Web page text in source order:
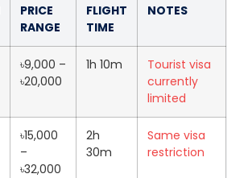
PRICE
RANGE
FLIGHT
TIME
NOTES
৳9,000 –
৳20,000
1h 10m
Tourist visa
currently
limited
৳15,000
–
৳32,000
2h
30m
Same visa
restriction